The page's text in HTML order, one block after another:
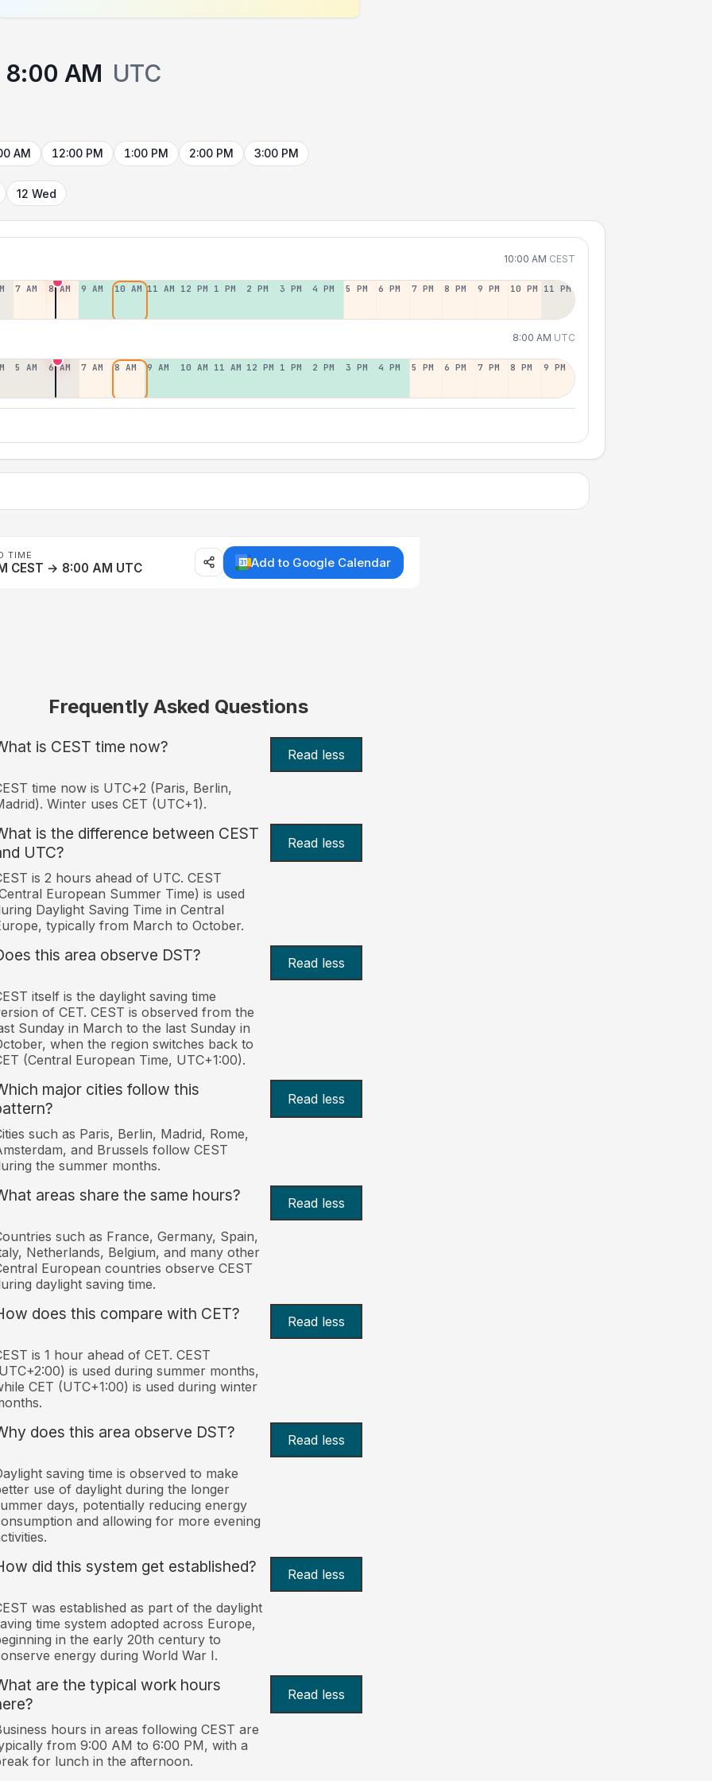
8:00 AM UTC
AM 12:00 PM 1:00 PM 2:00 PM 3:00 PM
12 Wed
10:00 AM CEST
7 AM 8 AM 9 AM 10 AM 11 AM 12 PM 1 PM 2 PM 3 PM 4 PM 5 PM 6 PM 7 PM 8 PM 9 PM 10 PM 11 PM
8:00 AM UTC
5 AM 6 AM 7 AM 8 AM 9 AM 10 AM 11 AM 12 PM 1 PM 2 PM 3 PM 4 PM 5 PM 6 PM 7 PM 8 PM 9 PM
TIME
CEST → 8:00 AM UTC Add to Google Calendar
Frequently Asked Questions
is CEST time now? Read less
time now is UTC+2 (Paris, Berlin,
Winter uses CET (UTC+1).
is the difference between CEST
UTC?
Read less
is 2 hours ahead of UTC. CEST
European Summer Time) is used
Daylight Saving Time in Central
typically from March to October.
this area observe DST? Read less
itself is the daylight saving time
of CET. CEST is observed from the
Sunday in March to the last Sunday in
when the region switches back to
(Central European Time, UTC+1:00).
major cities follow this
Read less
such as Paris, Berlin, Madrid, Rome,
and Brussels follow CEST
the summer months.
areas share the same hours? Read less
such as France, Germany, Spain,
Netherlands, Belgium, and many other
European countries observe CEST
daylight saving time.
does this compare with CET? Read less
is 1 hour ahead of CET. CEST
is used during summer months,
CET (UTC+1:00) is used during winter
does this area observe DST? Read less
saving time is observed to make
use of daylight during the longer
days, potentially reducing energy
and allowing for more evening
did this system get established? Read less
was established as part of the daylight
time system adopted across Europe,
in the early 20th century to
energy during World War I.
are the typical work hours
Read less
hours in areas following CEST are
from 9:00 AM to 6:00 PM, with a
for lunch in the afternoon.